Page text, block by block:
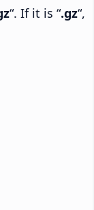
“. If it is “.gz“,